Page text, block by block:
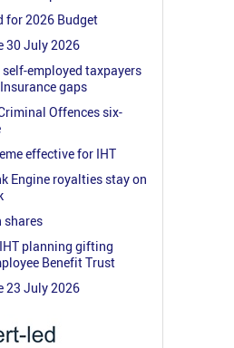
for 2026 Budget
30 July 2026
employed taxpayers
gaps
Offences six-
effective for IHT
Engine royalties stay on
shares
planning gifting
Benefit Trust
23 July 2026